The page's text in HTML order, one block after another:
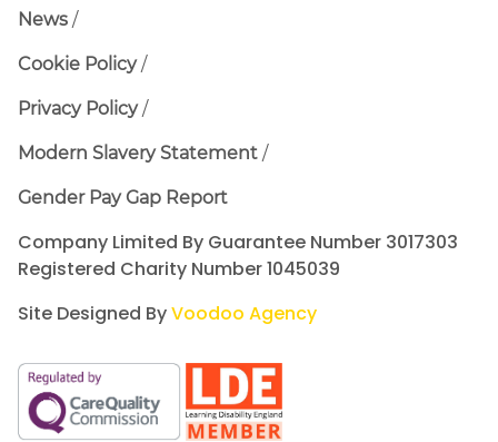
News
Cookie Policy
Privacy Policy
Modern Slavery Statement
Gender Pay Gap Report
Company Limited By Guarantee Number 3017303
Registered Charity Number 1045039
Site Designed ByVoodoo Agency